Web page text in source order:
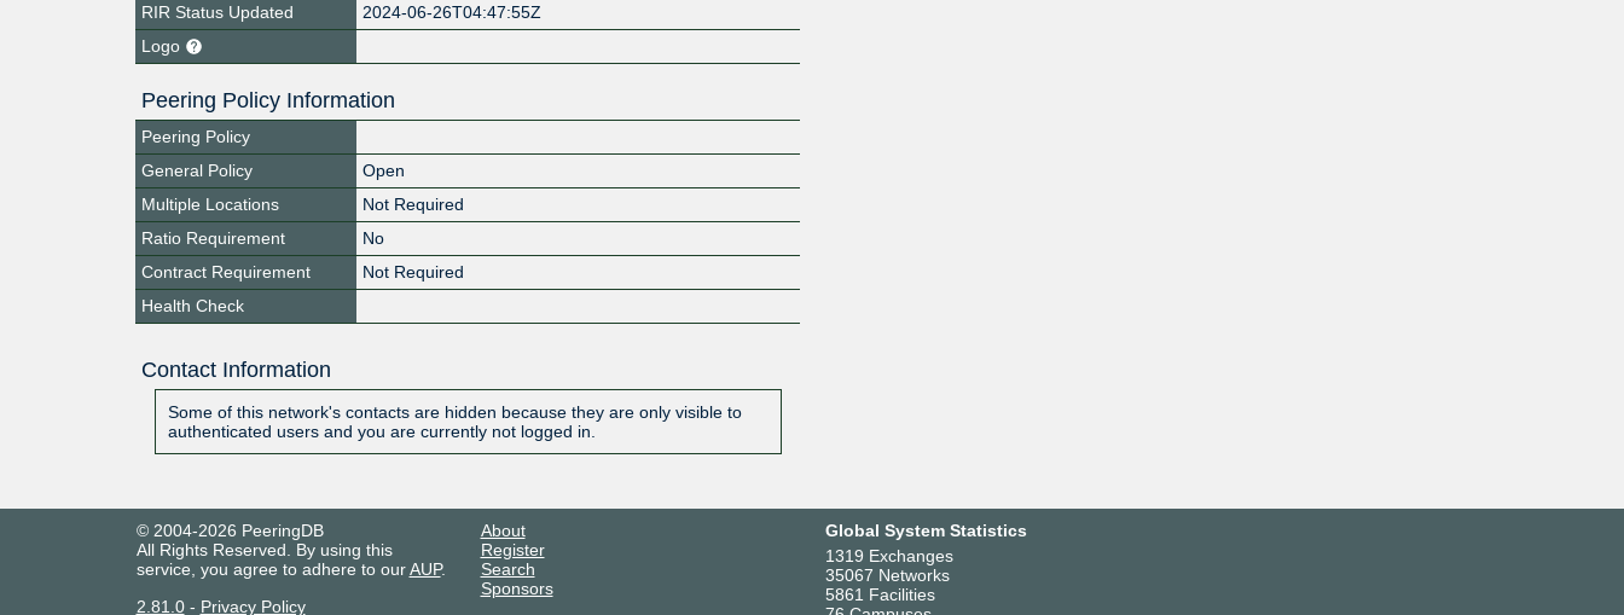
RIR Status Updated
2024-06-26T04:47:55Z
Logo
Peering Policy Information
Peering Policy
General Policy
Open
Multiple Locations
Not Required
Ratio Requirement
No
Contract Requirement
Not Required
Health Check
Contact Information
Some of this network's contacts are hidden because they are only visible to
authenticated users and you are currently not logged in.
© 2004-2026 PeeringDB
All Rights Reserved. By using this
service, you agree to adhere to ourAUP.
2.81.0- Privacy Policy
About
Register
Search
Sponsors
Global System Statistics
1319 Exchanges
35067 Networks
5861 Facilities